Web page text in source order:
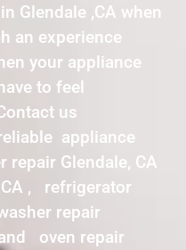
Glendale ,CA when
an experience
your appliance
to feel
us
appliance
repair Glendale, CA
CA , refrigerator
repair
oven repair